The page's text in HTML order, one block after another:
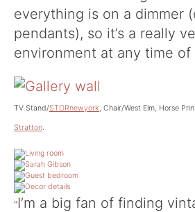
everything is on a dimmer
pendants), so it’s a really
environment at any time of
TV Stand/STORnewyork, Chair/West Elm, Horse
Stratton.
“I’m a big fan of finding